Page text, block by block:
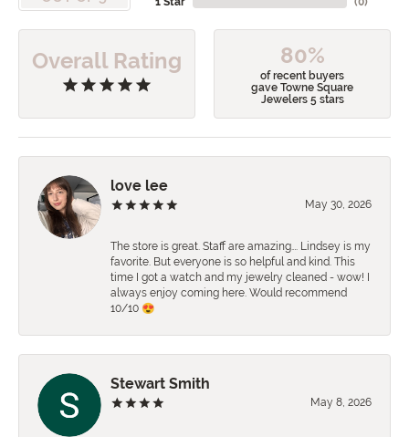
Overall Rating 80%
of recent buyers
gave Towne Square
Jewelers 5 stars
love lee
May 30, 2026
The store is great. Staff are amazing…. Lindsey is my
favorite. But everyone is so helpful and kind. This
time I got a watch and my jewelry cleaned - wow! I
always enjoy coming here. Would recommend
10/10 😍
Stewart Smith
May 8, 2026